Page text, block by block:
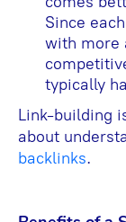
Since
with more
typically
Link-building
about
backlinks.